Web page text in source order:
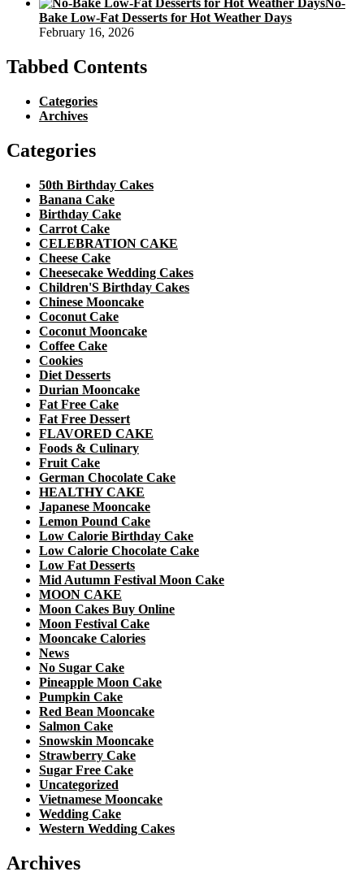
No-
Bake Low-Fat Desserts for Hot Weather Days
February 16, 2026
Tabbed Contents
Categories
Archives
Categories
50th Birthday Cakes
Banana Cake
Birthday Cake
Carrot Cake
CELEBRATION CAKE
Cheese Cake
Cheesecake Wedding Cakes
Children'S Birthday Cakes
Chinese Mooncake
Coconut Cake
Coconut Mooncake
Coffee Cake
Cookies
Diet Desserts
Durian Mooncake
Fat Free Cake
Fat Free Dessert
FLAVORED CAKE
Foods & Culinary
Fruit Cake
German Chocolate Cake
HEALTHY CAKE
Japanese Mooncake
Lemon Pound Cake
Low Calorie Birthday Cake
Low Calorie Chocolate Cake
Low Fat Desserts
Mid Autumn Festival Moon Cake
MOON CAKE
Moon Cakes Buy Online
Moon Festival Cake
Mooncake Calories
News
No Sugar Cake
Pineapple Moon Cake
Pumpkin Cake
Red Bean Mooncake
Salmon Cake
Snowskin Mooncake
Strawberry Cake
Sugar Free Cake
Uncategorized
Vietnamese Mooncake
Wedding Cake
Western Wedding Cakes
Archives